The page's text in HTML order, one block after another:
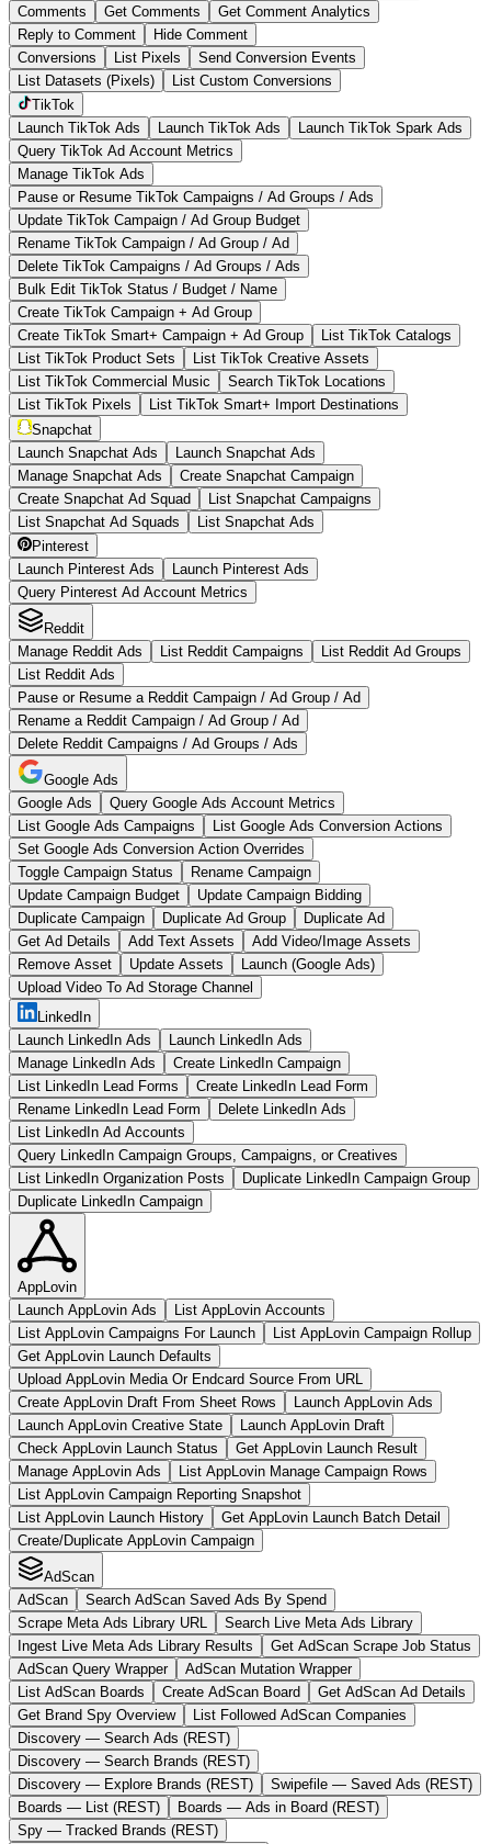
Comments
Get Comments
Get Comment Analytics
Reply to Comment
Hide Comment
Conversions
List Pixels
Send Conversion Events
List Datasets (Pixels)
List Custom Conversions
TikTok
Launch TikTok Ads
Launch TikTok Ads
Launch TikTok Spark Ads
Query TikTok Ad Account Metrics
Manage TikTok Ads
Pause or Resume TikTok Campaigns / Ad Groups / Ads
Update TikTok Campaign / Ad Group Budget
Rename TikTok Campaign / Ad Group / Ad
Delete TikTok Campaigns / Ad Groups / Ads
Bulk Edit TikTok Status / Budget / Name
Create TikTok Campaign + Ad Group
Create TikTok Smart+ Campaign + Ad Group
List TikTok Catalogs
List TikTok Product Sets
List TikTok Creative Assets
List TikTok Commercial Music
Search TikTok Locations
List TikTok Pixels
List TikTok Smart+ Import Destinations
Snapchat
Launch Snapchat Ads
Launch Snapchat Ads
Manage Snapchat Ads
Create Snapchat Campaign
Create Snapchat Ad Squad
List Snapchat Campaigns
List Snapchat Ad Squads
List Snapchat Ads
Pinterest
Launch Pinterest Ads
Launch Pinterest Ads
Query Pinterest Ad Account Metrics
Reddit
Manage Reddit Ads
List Reddit Campaigns
List Reddit Ad Groups
List Reddit Ads
Pause or Resume a Reddit Campaign / Ad Group / Ad
Rename a Reddit Campaign / Ad Group / Ad
Delete Reddit Campaigns / Ad Groups / Ads
Google Ads
Google Ads
Query Google Ads Account Metrics
List Google Ads Campaigns
List Google Ads Conversion Actions
Set Google Ads Conversion Action Overrides
Toggle Campaign Status
Rename Campaign
Update Campaign Budget
Update Campaign Bidding
Duplicate Campaign
Duplicate Ad Group
Duplicate Ad
Get Ad Details
Add Text Assets
Add Video/Image Assets
Remove Asset
Update Assets
Launch (Google Ads)
Upload Video To Ad Storage Channel
LinkedIn
Launch LinkedIn Ads
Launch LinkedIn Ads
Manage LinkedIn Ads
Create LinkedIn Campaign
List LinkedIn Lead Forms
Create LinkedIn Lead Form
Rename LinkedIn Lead Form
Delete LinkedIn Ads
List LinkedIn Ad Accounts
Query LinkedIn Campaign Groups, Campaigns, or Creatives
List LinkedIn Organization Posts
Duplicate LinkedIn Campaign Group
Duplicate LinkedIn Campaign
AppLovin
Launch AppLovin Ads
List AppLovin Accounts
List AppLovin Campaigns For Launch
List AppLovin Campaign Rollup
Get AppLovin Launch Defaults
Upload AppLovin Media Or Endcard Source From URL
Create AppLovin Draft From Sheet Rows
Launch AppLovin Ads
Launch AppLovin Creative State
Launch AppLovin Draft
Check AppLovin Launch Status
Get AppLovin Launch Result
Manage AppLovin Ads
List AppLovin Manage Campaign Rows
List AppLovin Campaign Reporting Snapshot
List AppLovin Launch History
Get AppLovin Launch Batch Detail
Create/Duplicate AppLovin Campaign
AdScan
AdScan
Search AdScan Saved Ads By Spend
Scrape Meta Ads Library URL
Search Live Meta Ads Library
Ingest Live Meta Ads Library Results
Get AdScan Scrape Job Status
AdScan Query Wrapper
AdScan Mutation Wrapper
List AdScan Boards
Create AdScan Board
Get AdScan Ad Details
Get Brand Spy Overview
List Followed AdScan Companies
Discovery — Search Ads (REST)
Discovery — Search Brands (REST)
Discovery — Explore Brands (REST)
Swipefile — Saved Ads (REST)
Boards — List (REST)
Boards — Ads in Board (REST)
Spy — Tracked Brands (REST)